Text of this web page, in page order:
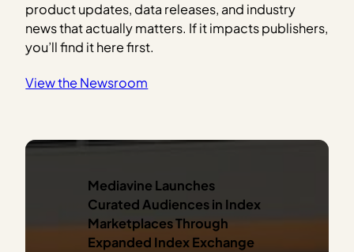
product updates, data releases, and industry
news that actually matters. If it impacts publishers,
you’ll find it here first.
View the Newsroom
Mediavine Launches
Curated Audiences in Index
MarketplacesThrough
Expanded Index Exchange